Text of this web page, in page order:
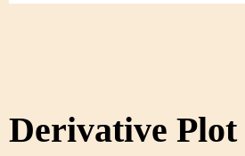
Derivative Plot